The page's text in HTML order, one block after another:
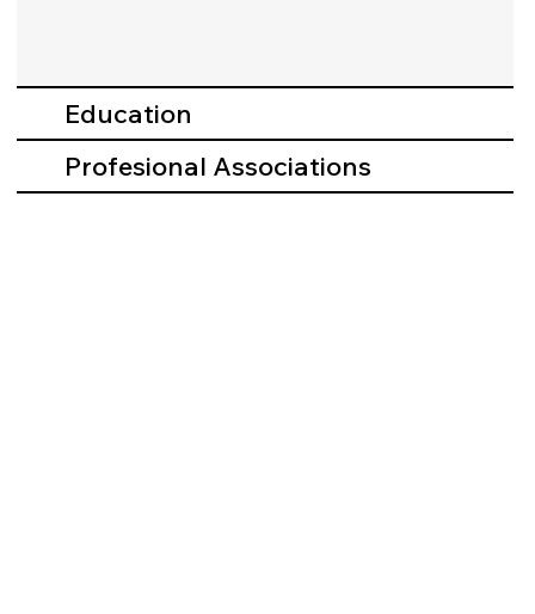
Education
Profesional Associations